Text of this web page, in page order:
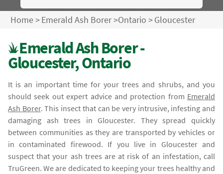
Home>Emerald Ash Borer>Ontario >Gloucester
Emerald Ash Borer -
Gloucester, Ontario
It is an important time for your trees and shrubs, and you
should seek out expert advice and protection from Emerald
Ash Borer. This insect that can be very intrusive, infesting and
damaging ash trees in Gloucester. They spread quickly
between communities as they are transported by vehicles or
in contaminated firewood. If you live in Gloucester and
suspect that your ash trees are at risk of an infestation, call
TruGreen. We are dedicated to keeping your trees healthy and